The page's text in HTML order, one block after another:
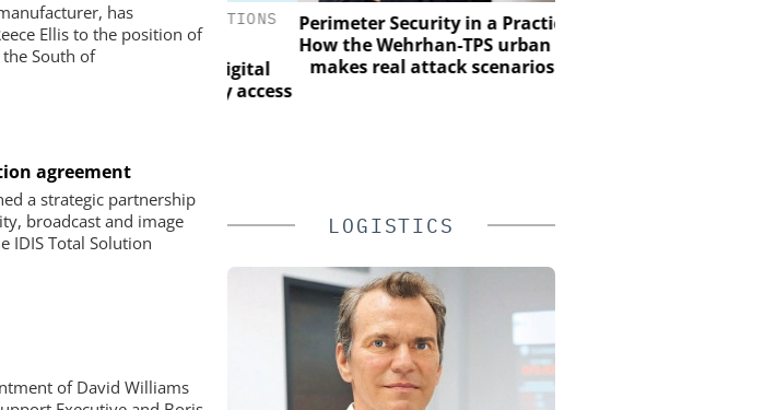
has
Ellis to the position of
the South of
agreement
a strategic partnership
broadcast and image
IDIS Total Solution
of David Williams
OPENING SOLUTIONS
EMEIA
keys and digital
can simplify access
Perimeter Security in a Practical Test:
How the Wehrhan-TPS urban test site
makes real attack scenarios visible
LOGISTICS